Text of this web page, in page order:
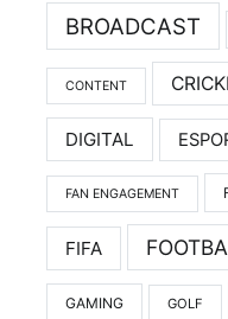
BROADCAST
CONTENT
DIGITAL
FAN ENGAGEMENT
FIFA
GAMING GOLF